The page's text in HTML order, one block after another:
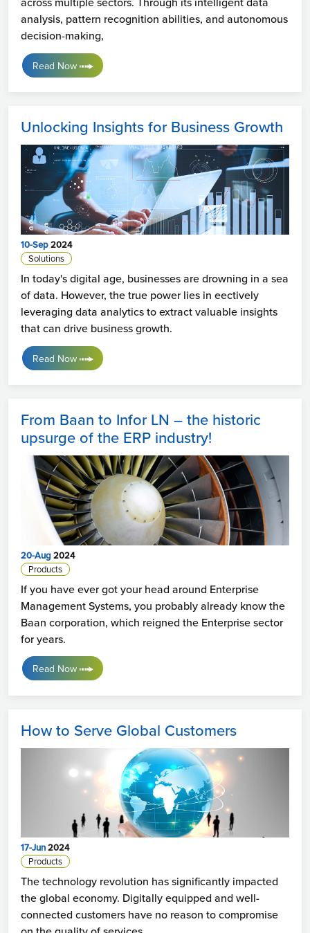
analysis, pattern recognition abilities, and autonomous
decision-making,
Read Now
Unlocking Insights for Business Growth
10-Sep2024
Solutions
In today's digital age, businesses are drowning in a sea
of data. However, the true power lies in eectively
leveraging data analytics to extract valuable insights
that can drive business growth.
Read Now
From Baan to Infor LN – the historic
upsurge of the ERP industry!
20-Aug2024
Products
If you have ever got your head around Enterprise
Management Systems, you probably already know the
Baan corporation, which reigned the Enterprise sector
for years.
Read Now
How to Serve Global Customers
17-Jun2024
Products
The technology revolution has significantly impacted
the global economy. Digitally equipped and well-
connected customers have no reason to compromise